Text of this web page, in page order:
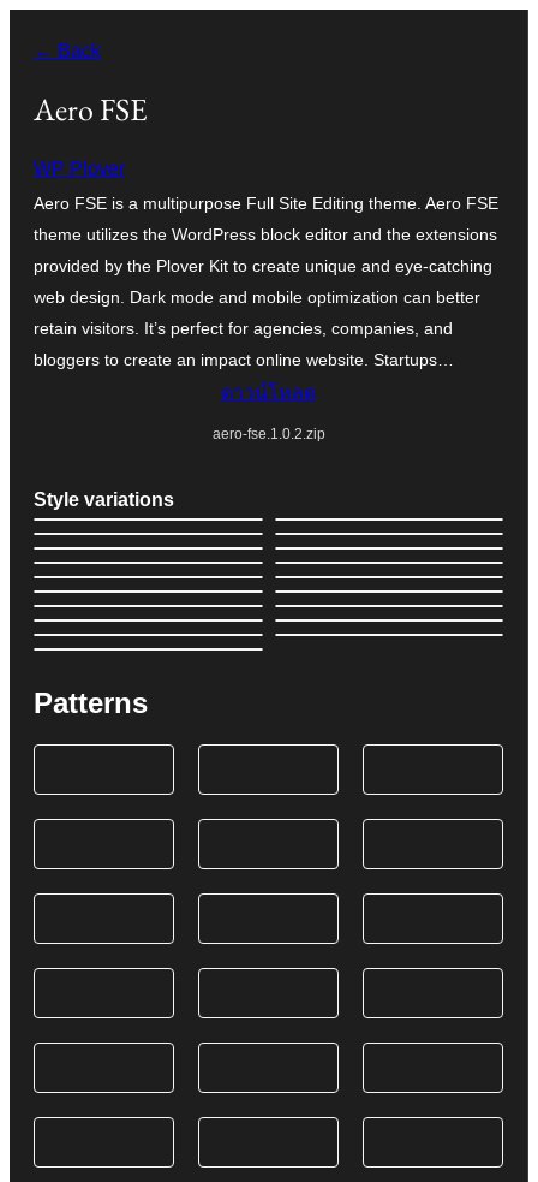
← Back
Aero FSE
WP Plover
Aero FSE is a multipurpose Full Site Editing theme. Aero FSE
theme utilizes the WordPress block editor and the extensions
provided by the Plover Kit to create unique and eye-catching
web design. Dark mode and mobile optimization can better
retain visitors. It’s perfect for agencies, companies, and
bloggers to create an impact online website. Startups…
ดาวน์โหลด
aero-fse.1.0.2.zip
Style variations
Patterns